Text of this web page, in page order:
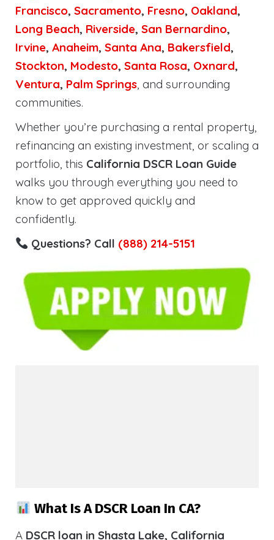
Francisco, Sacramento, Fresno, Oakland,
Long Beach, Riverside, San Bernardino,
Irvine, Anaheim, Santa Ana, Bakersfield,
Stockton, Modesto, Santa Rosa, Oxnard,
Ventura, Palm Springs, and surrounding
communities.
Whether you’re purchasing a rental property,
refinancing an existing investment, or scaling a
portfolio, this California DSCR Loan Guide
walks you through everything you need to
know to get approved quickly and
confidently.
Questions? Call (888) 214-5151
What Is A DSCR Loan In CA?
A DSCR loan in Shasta Lake, California